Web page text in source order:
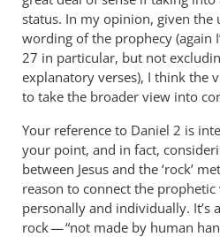
status. In my opinion, given the
wording of the prophecy (again
27 in particular, but not
explanatory verses), I think the
to take the broader view into
Your reference to Daniel 2 is
your point, and in fact,
between Jesus and the ‘rock’
reason to connect the
personally and individually. It’s
rock — “not made by human